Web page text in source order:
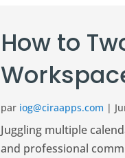
How to
par iog@ciraapps.com |
Juggling multiple
and professional